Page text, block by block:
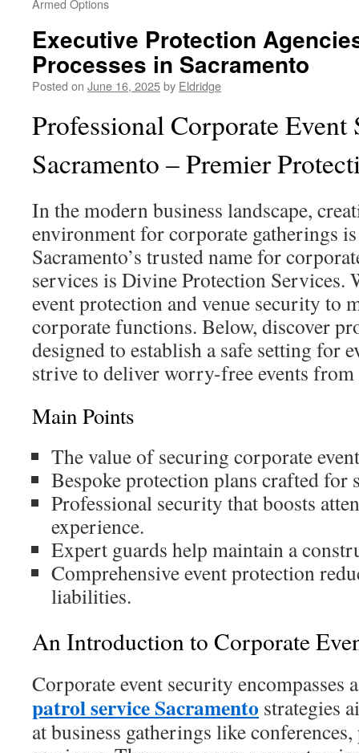
Armed Options
Executive Protection
Processes in Sacramento
Posted on June 16, 2025by Eldridge
Professional Corporate Event
Sacramento – Premier
In the modern business landscape,
environment for corporate gatherings
Sacramento’s trusted name for
services is Divine Protection Services.
event protection and venue security to
corporate functions. Below, discover
designed to establish a safe setting for
strive to deliver worry-free events
Main Points
The value of securing corporate
Bespoke protection plans crafted for
Professional security that boosts
experience.
Expert guards help maintain a
Comprehensive event protection
liabilities.
An Introduction to Corporate
Corporate event security encompasses
patrol service Sacramento strategies
at business gatherings like